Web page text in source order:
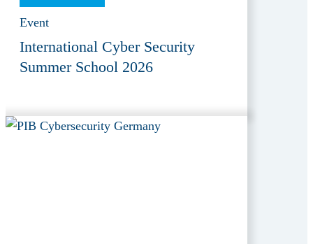
Event
International Cyber Security
Summer School 2026